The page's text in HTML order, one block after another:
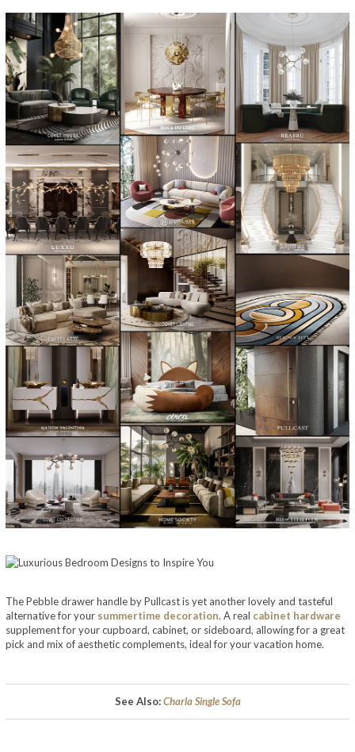
The Pebble drawer handle by Pullcast is yet another lovely and tasteful
alternative for your summertime decoration. A real cabinet hardware
supplement for your cupboard, cabinet, or sideboard, allowing for a great
pick and mix of aesthetic complements, ideal for your vacation home.
See Also:Charla Single Sofa